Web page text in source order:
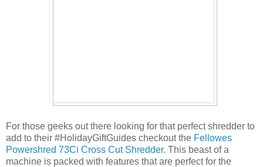
For those geeks out there looking for that perfect shredder to
add to their #HolidayGiftGuides checkout the Fellowes
Powershred 73Ci Cross Cut Shredder. This beast of a
machine is packed with features that are perfect for the